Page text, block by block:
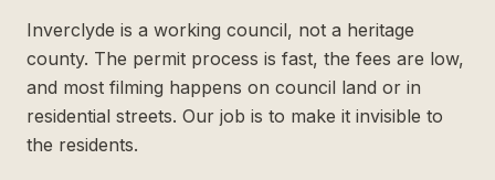
Inverclyde is a working council, not a heritage
county. The permit process is fast, the fees are low,
and most filming happens on council land or in
residential streets. Our job is to make it invisible to
the residents.